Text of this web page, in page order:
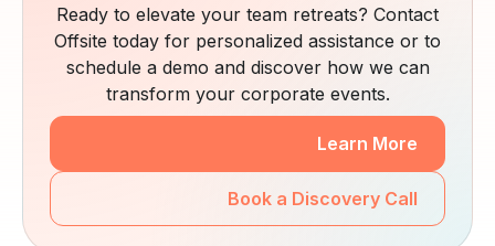
Ready to elevate your team retreats? Contact
Offsite today for personalized assistance or to
schedule a demo and discover how we can
transform your corporate events.
Learn More
Book a Discovery Call